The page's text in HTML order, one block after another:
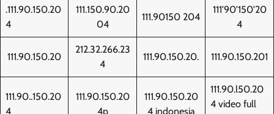
.111.90.150.20
4
111.150.90.20
04
111.90150 204
111'90'150'20
4
111.90.150.20
212.32.266.23
4
111.90.150.20. 111.90.150.201
111.90..150.20
4
111.90.150.20
4p
111.90.150.20
4 indonesia
111.90.l50.20
4 video full